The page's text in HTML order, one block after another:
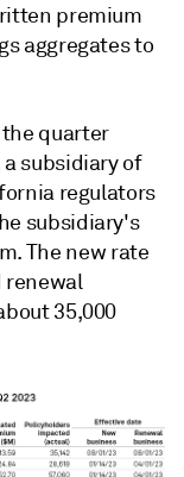
premium
aggregates to
quarter
subsidiary of
regulators
subsidiary's
The new rate
renewal
35,000